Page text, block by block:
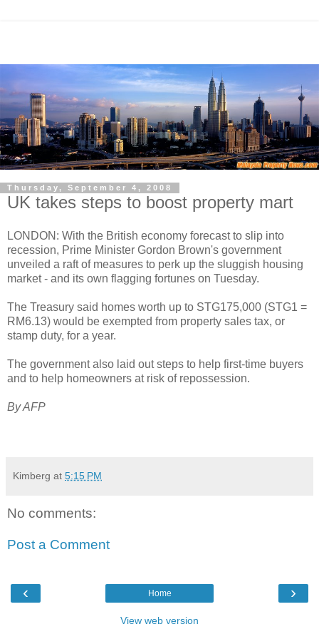
Thursday, September 4, 2008
UK takes steps to boost property mart
LONDON: With the British economy forecast to slip into
recession, Prime Minister Gordon Brown's government
unveiled a raft of measures to perk up the sluggish housing
market - and its own flagging fortunes on Tuesday.
The Treasury said homes worth up to STG175,000 (STG1 =
RM6.13) would be exempted from property sales tax, or
stamp duty, for a year.
The government also laid out steps to help first-time buyers
and to help homeowners at risk of repossession.
By AFP
Kimberg at 5:15 PM
No comments:
Post a Comment
‹ ›
Home
View web version